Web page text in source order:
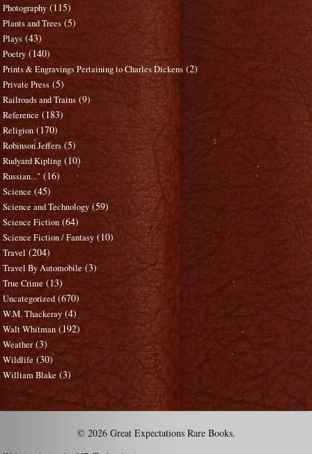
Photography (115)
Plants and Trees (5)
Plays (43)
Poetry (140)
Prints & Engravings Pertaining to Charles Dickens (2)
Private Press (5)
Railroads and Trains (9)
Reference (183)
Religion (170)
Robinson Jeffers (5)
Rudyard Kipling (10)
Russian..." (16)
Science (45)
Science and Technology (59)
Science Fiction (64)
Science Fiction / Fantasy (10)
Travel (204)
Travel By Automobile (3)
True Crime (13)
Uncategorized (670)
W.M. Thackeray (4)
Walt Whitman (192)
Weather (3)
Wildlife (30)
William Blake (3)
© 2026 Great Expectations Rare Books.